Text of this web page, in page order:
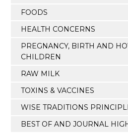
FOODS
HEALTH CONCERNS
PREGNANCY, BIRTH AND
CHILDREN
RAW MILK
TOXINS & VACCINES
WISE TRADITIONS
BEST OF AND JOURNAL